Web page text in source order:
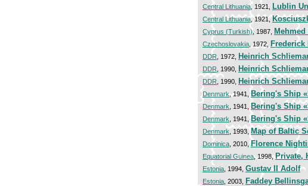
Central Lithuania , 1921, Lublin
Central Lithuania, 1921,
Cyprus (Turkish), 1987,
Czechoslovakia , 1972,
DDR , 1972, Heinrich
DDR , 1990, Heinrich
DDR , 1990, Heinrich
Denmark, 1941, Bering's Ship
Denmark , 1941,Bering's Ship
Denmark , 1941, Bering's Ship
Denmark , 1993,Map of Baltic
Dominica , 2010, Florence
Equatorial Guinea, 1998,Private,
Estonia , 1994, Gustav II Adolf
Estonia , 2003, Faddey